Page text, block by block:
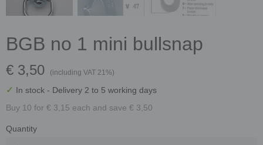
BGB no 1 mini bullsnap
€ 3,50 (including VAT 21%)
✓ In stock - Delivery 2 to 5 working days
Buy 10 for € 3,15 each and save € 3,50
Quantity